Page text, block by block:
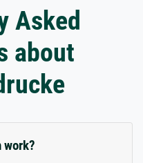
Asked
about
work?